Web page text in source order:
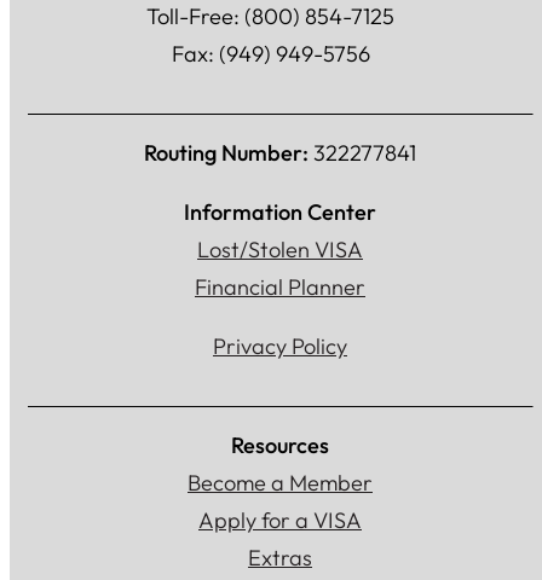
Toll-Free: (800) 854-7125
Fax: (949) 949-5756
Routing Number: 322277841
Information Center
Lost/Stolen VISA
Financial Planner
Privacy Policy
Resources
Become a Member
Apply for a VISA
Extras